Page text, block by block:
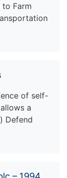
Farm
of self-
a
Defend